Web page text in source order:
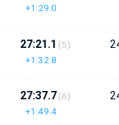
+1:29.0
27:21.1
+1:32.8
(5)
27:37.7
+1:49.4
(6)